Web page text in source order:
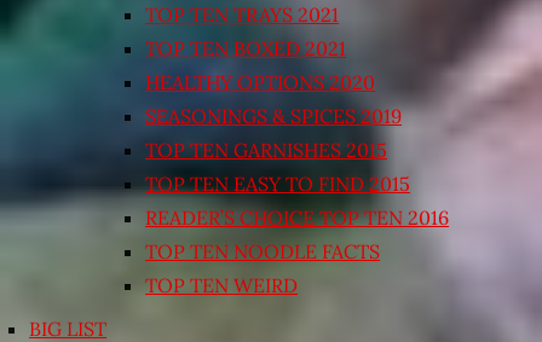
TOP TEN TRAYS 2021
TOP TEN BOXED 2021
HEALTHY OPTIONS 2020
SEASONINGS & SPICES 2019
TOP TEN GARNISHES 2015
TOP TEN EASY TO FIND 2015
READER’S CHOICE TOP TEN 2016
TOP TEN NOODLE FACTS
TOP TEN WEIRD
BIG LIST